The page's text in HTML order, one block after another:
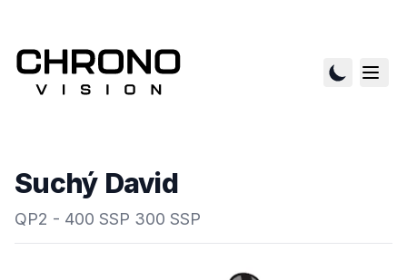
Suchý David
QP2 - 400 SSP 300 SSP